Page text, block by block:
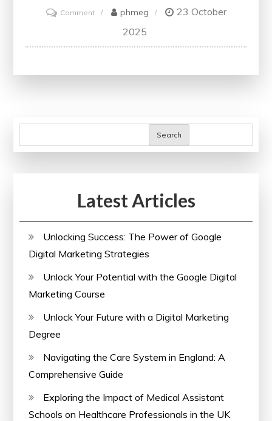
Commenton
Mastering
SEO
Success
phmeg
23 October
2025
Search
Latest Articles
Unlocking Success: The Power of Google
Digital Marketing Strategies
Unlock Your Potential with the Google Digital
Marketing Course
Unlock Your Future with a Digital Marketing
Degree
Navigating the Care System in England: A
Comprehensive Guide
Exploring the Impact of Medical Assistant
Schools on Healthcare Professionals in the UK